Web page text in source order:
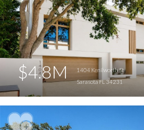
$4.8M
1404 Kenilworth St
Sarasota FL 34231